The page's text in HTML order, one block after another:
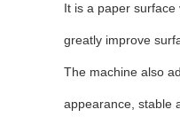
It is a paper
greatly improve
The machine also
appearance, stable